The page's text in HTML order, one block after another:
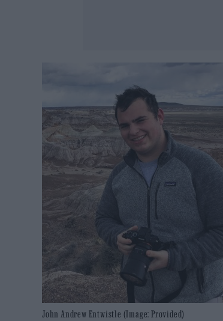
John Andrew Entwistle (Image: Provided)